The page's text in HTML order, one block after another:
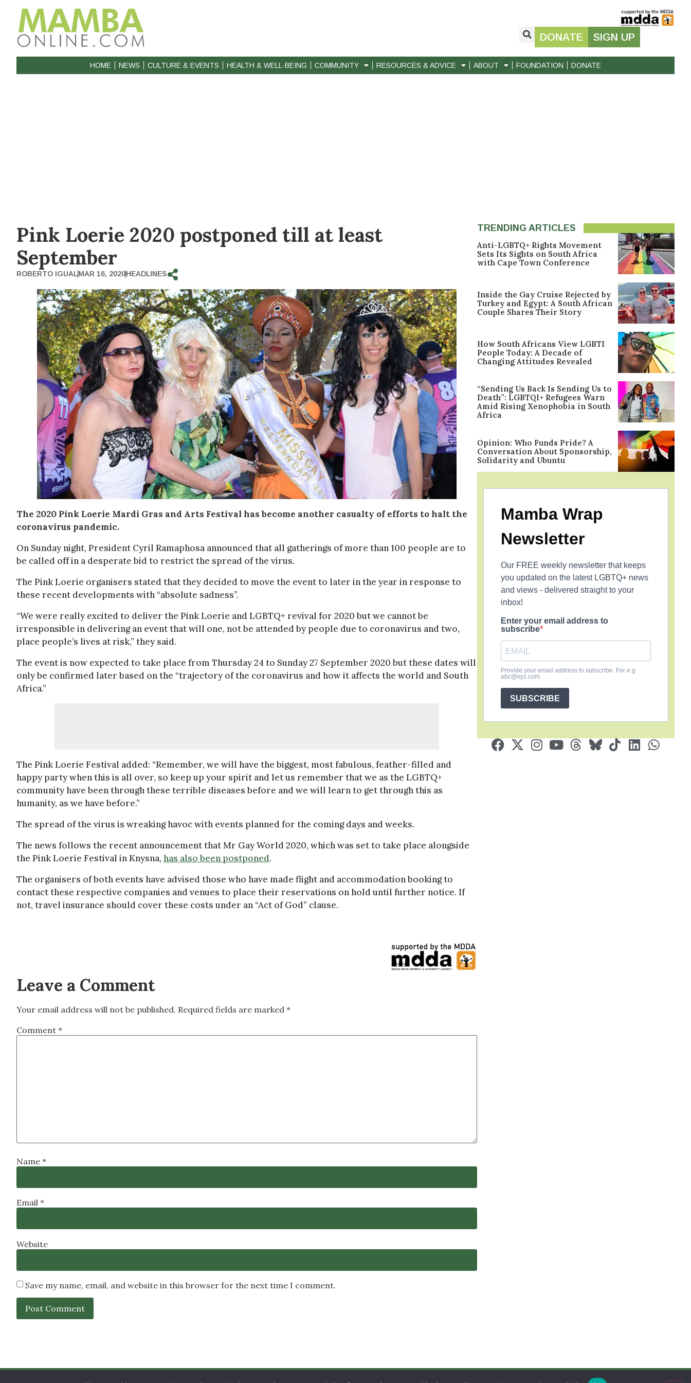
DONATE SIGN UP
HOME NEWS CULTURE & EVENTS HEALTH & WELL-BEING COMMUNITY RESOURCES & ADVICE ABOUT FOUNDATION DONATE
Pink Loerie 2020 postponed till at least
September
ROBERTO IGUALMAR 16, 2020HEADLINES
The 2020 Pink Loerie Mardi Gras and Arts Festival has become another casualty of efforts to halt the
coronavirus pandemic.
On Sunday night, President Cyril Ramaphosa announced that all gatherings of more than 100 people are to
be called off in a desperate bid to restrict the spread of the virus.
The Pink Loerie organisers stated that they decided to move the event to later in the year in response to
these recent developments with “absolute sadness”.
“We were really excited to deliver the Pink Loerie and LGBTQ+ revival for 2020 but we cannot be
irresponsible in delivering an event that will one, not be attended by people due to coronavirus and two,
place people’s lives at risk,” they said.
The event is now expected to take place from Thursday 24 to Sunday 27 September 2020 but these dates will
only be confirmed later based on the “trajectory of the coronavirus and how it affects the world and South
Africa.”
The Pink Loerie Festival added: “Remember, we will have the biggest, most fabulous, feather-filled and
happy party when this is all over, so keep up your spirit and let us remember that we as the LGBTQ+
community have been through these terrible diseases before and we will learn to get through this as
humanity, as we have before.”
The spread of the virus is wreaking havoc with events planned for the coming days and weeks.
The news follows the recent announcement that Mr Gay World 2020, which was set to take place alongside
the Pink Loerie Festival in Knysna, has also been postponed.
The organisers of both events have advised those who have made flight and accommodation booking to
contact these respective companies and venues to place their reservations on hold until further notice. If
not, travel insurance should cover these costs under an “Act of God” clause.
Leave a Comment
Your email address will not be published. Required fields are marked *
Comment *
Name *
Email *
Website
Save my name, email, and website in this browser for the next time I comment.
TRENDING ARTICLES
Anti-LGBTQ+ Rights Movement
Sets Its Sights on South Africa
with Cape Town Conference
Inside the Gay Cruise Rejected by
Turkey and Egypt: A South African
Couple Shares Their Story
How South Africans View LGBTI
People Today: A Decade of
Changing Attitudes Revealed
“Sending Us Back Is Sending Us to
Death”: LGBTQI+ Refugees Warn
Amid Rising Xenophobia in South
Africa
Opinion: Who Funds Pride? A
Conversation About Sponsorship,
Solidarity and Ubuntu
Mamba Wrap
Newsletter
Our FREE weekly newsletter that keeps
you updated on the latest LGBTQ+ news
and views - delivered straight to your
inbox!
Enter your email address to
subscribe
Provide your email address to subscribe. For e.g
abc@xyz.com
SUBSCRIBE